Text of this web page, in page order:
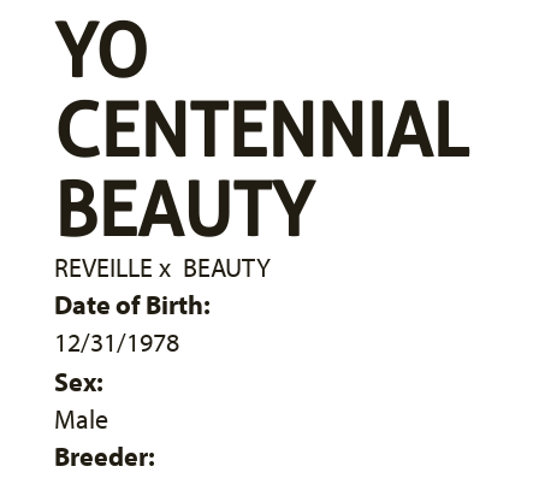
YO
CENTENNIAL
BEAUTY
REVEILLE x BEAUTY
Date of Birth:
12/31/1978
Sex:
Male
Breeder: